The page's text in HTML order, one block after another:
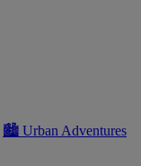
🏙 Urban Adventures